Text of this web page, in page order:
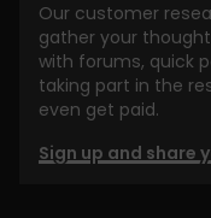
Our customer
gather your
with forums, quick
taking part in the
even get paid.
Sign up and share